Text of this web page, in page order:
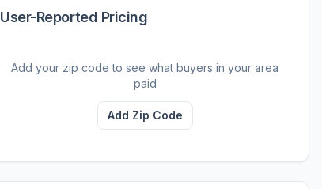
User-Reported Pricing
Add your zip code to see what buyers in your area
paid
Add Zip Code